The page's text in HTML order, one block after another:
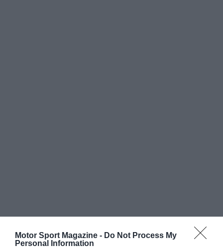
Motor Sport Magazine - Do Not Process My
Personal Information